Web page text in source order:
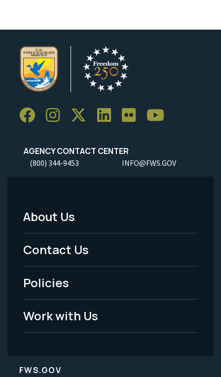
AGENCY CONTACT CENTER
(800) 344-9453 INFO@FWS.GOV
Footer
Menu
-
Legal
About Us
Contact Us
Policies
Work with Us
FWS.GOV